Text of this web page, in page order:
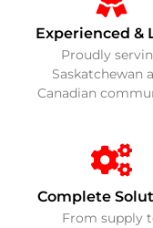
Experienced &
Proudly
Saskatchewan
Canadian
Complete
From supply